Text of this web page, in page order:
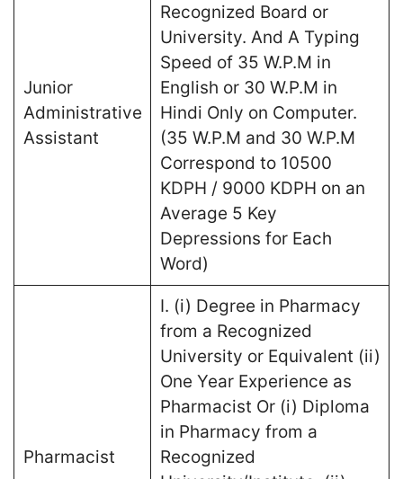
Junior
Administrative
Assistant
Recognized Board or
University. And A Typing
Speed of 35 W.P.M in
English or 30 W.P.M in
Hindi Only on Computer.
(35 W.P.M and 30 W.P.M
Correspond to 10500
KDPH / 9000 KDPH on an
Average 5 Key
Depressions for Each
Word)
Pharmacist
I. (i) Degree in Pharmacy
from a Recognized
University or Equivalent (ii)
One Year Experience as
Pharmacist Or (i) Diploma
in Pharmacy from a
Recognized